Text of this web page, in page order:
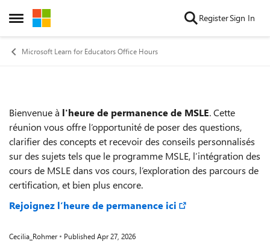
Open Side Menu
Skip to content RegisterSign In
Microsoft Learn for Educators Office Hours
Event details
Bienvenue à l'heure de permanence de MSLE. Cette
réunion vous offre l’opportunité de poser des questions,
clarifier des concepts et recevoir des conseils personnalisés
sur des sujets tels que le programme MSLE, l’intégration des
cours de MSLE dans vos cours, l’exploration des parcours de
certification, et bien plus encore.
Rejoignez l’heure de permanence ici
Cecilia_Rohmer Published Apr 27, 2026